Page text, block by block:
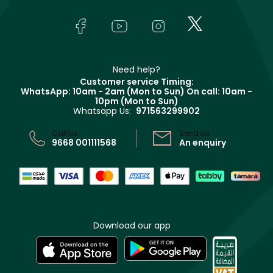
Track your order
In-Store Services
Terms & Conditions
Need help?
Customer service Timing:
WhatsApp: 10am - 2am (Mon to Sun) On call: 10am -
10pm (Mon to Sun)
Whatsapp Us: 971563299902
Call us:
9668 001111568
Send us:
An enquiry
Download our app